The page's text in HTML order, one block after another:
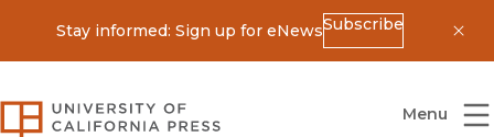
Stay informed: Sign up for eNewsSubscribe
University of California Press
Menu